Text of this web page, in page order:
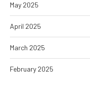
May 2025
April 2025
March 2025
February 2025